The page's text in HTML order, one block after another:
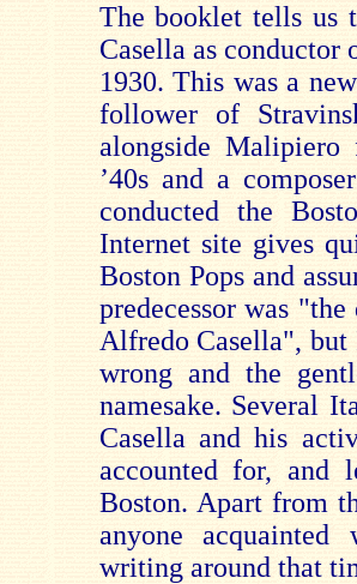
The booklet tells us
Casella as conductor
1930. This was a
follower of
alongside
’40s and a
conducted the
Internet site gives
Boston Pops and
predecessor was
Alfredo Casella",
wrong and the
namesake. Several
Casella and his
accounted for, and
Boston. Apart from
anyone
writing around that